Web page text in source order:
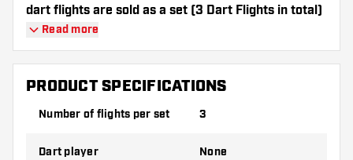
dart flights are sold as a set (3 Dart Flights in total)
Dartshopper tip!
Make sure you have plenty of flights and
broken through use.
Read more
PRODUCT SPECIFICATIONS
Number of flights per set 3
Dart player None